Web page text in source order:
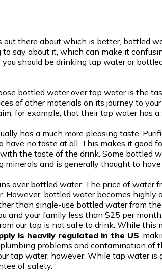
out there about which is better, bottled
say about it, which can make it
should be drinking tap water or
bottled water over tap water is the
of other materials on its journey to
for example, that their tap water has
has a much more pleasing taste.
have no taste at all. This makes it good
the taste of the drink. Some bottled
minerals and is generally thought to have
over bottled water. The price of water
However, bottled water becomes highly
than single-use bottled water from the
and your family less than $25 per month.
our tap is not safe to drink. While this
is heavily regulated in the US ,
problems and contamination of
tap water, however. While tap water is
of safety.